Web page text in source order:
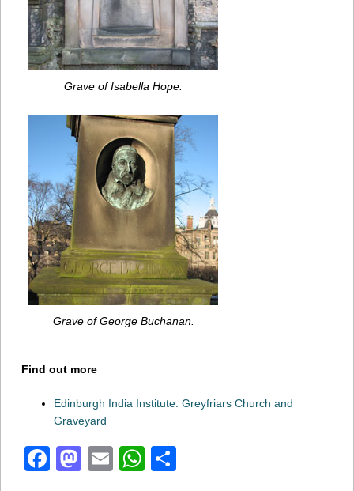
Grave of Isabella Hope.
Grave of George Buchanan.
Find out more
Edinburgh India Institute: Greyfriars Church and
Graveyard
Facebook
Mastodon
EmailWhatsApp